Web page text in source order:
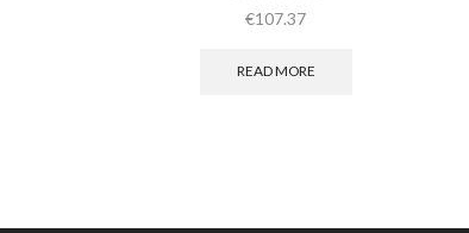
€107.37
READ MORE